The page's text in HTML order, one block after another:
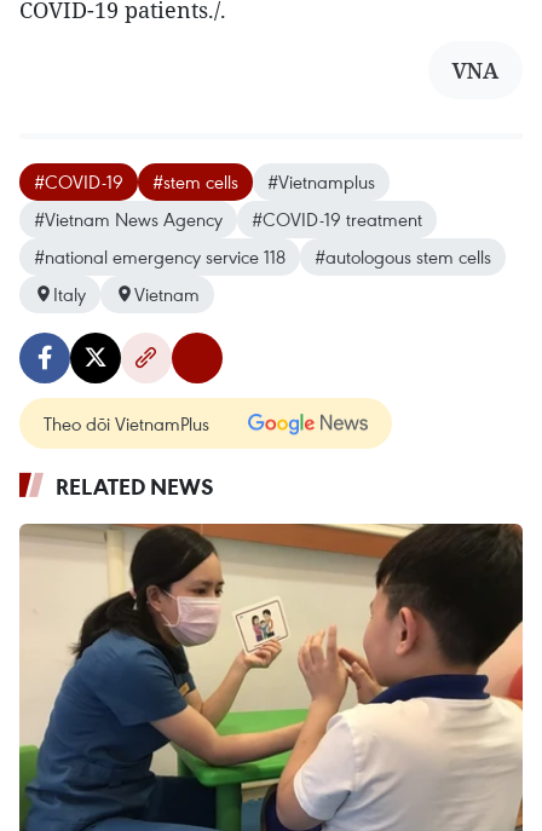
COVID-19 patients./.
VNA
#COVID-19 #stem cells
#Vietnamplus
#Vietnam News Agency
#COVID-19 treatment
#national emergency service 118
#autologous stem cells
Italy
Vietnam
Theo dõi VietnamPlus
RELATED NEWS